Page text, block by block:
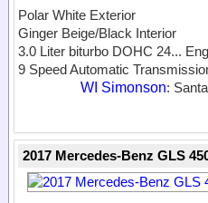
Polar White Exterior
Ginger Beige/Black Interior
3.0 Liter biturbo DOHC 24...
9 Speed Automatic
WI Simonson:
2017 Mercedes-Benz GLS